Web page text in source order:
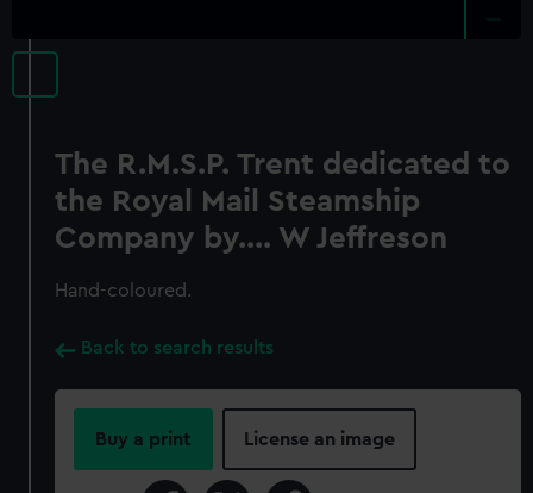
The R.M.S.P. Trent dedicated to
the Royal Mail Steamship
Company by.... W Jeffreson
Hand-coloured.
Back to search results
Buy a print License an image